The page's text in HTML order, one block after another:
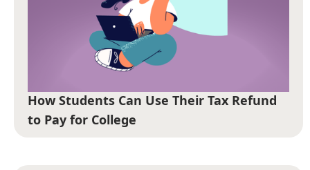
How Students Can Use Their Tax Refund
to Pay for College